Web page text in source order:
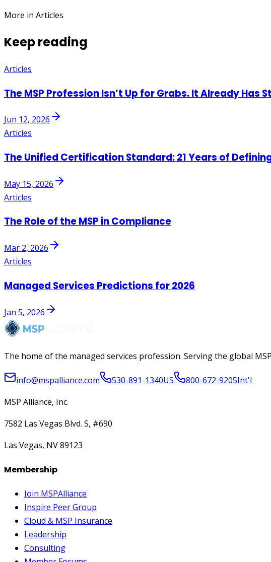
More in Articles
Keep reading
Articles
The MSP Profession Isn’t Up for Grabs. It Already Has
Jun 12, 2026
Articles
The Unified Certification Standard: 21 Years of
May 15, 2026
Articles
The Role of the MSP in Compliance
Mar 2, 2026
Articles
Managed Services Predictions for 2026
Jan 5, 2026
The home of the managed services profession. Serving the global
info@mspalliance.com 530-891-1340US 800-672-9205Int'l
MSP Alliance, Inc.
7582 Las Vegas Blvd. S, #690
Las Vegas, NV 89123
Membership
Join MSPAlliance
Inspire Peer Group
Cloud & MSP Insurance
Leadership
Consulting